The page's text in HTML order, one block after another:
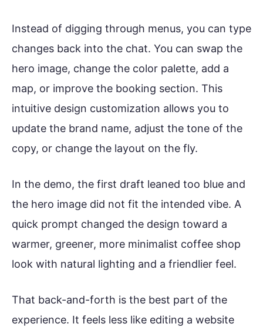
Instead of digging through menus, you can type
changes back into the chat. You can swap the
hero image, change the color palette, add a
map, or improve the booking section. This
intuitive design customization allows you to
update the brand name, adjust the tone of the
copy, or change the layout on the fly.
In the demo, the first draft leaned too blue and
the hero image did not fit the intended vibe. A
quick prompt changed the design toward a
warmer, greener, more minimalist coffee shop
look with natural lighting and a friendlier feel.
That back-and-forth is the best part of the
experience. It feels less like editing a website